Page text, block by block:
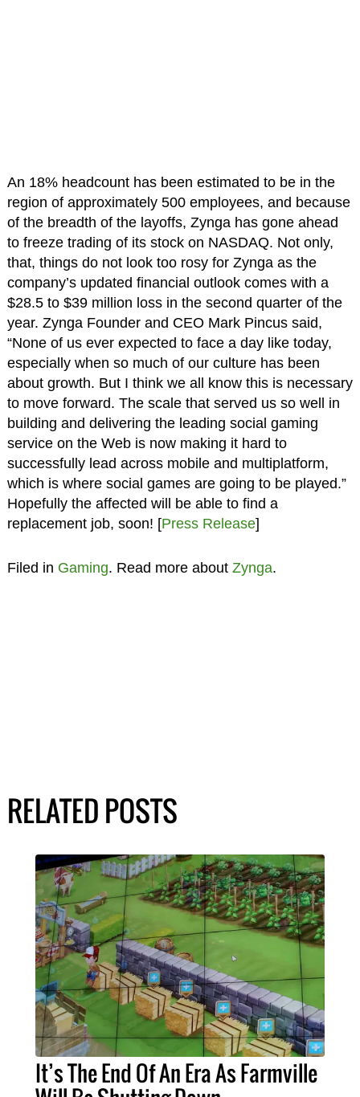
An 18% headcount has been estimated to be in the
region of approximately 500 employees, and because
of the breadth of the layoffs, Zynga has gone ahead
to freeze trading of its stock on NASDAQ. Not only,
that, things do not look too rosy for Zynga as the
company’s updated financial outlook comes with a
$28.5 to $39 million loss in the second quarter of the
year. Zynga Founder and CEO Mark Pincus said,
“None of us ever expected to face a day like today,
especially when so much of our culture has been
about growth. But I think we all know this is necessary
to move forward. The scale that served us so well in
building and delivering the leading social gaming
service on the Web is now making it hard to
successfully lead across mobile and multiplatform,
which is where social games are going to be played.”
Hopefully the affected will be able to find a
replacement job, soon! [Press Release]
Filed in Gaming. Read more about Zynga.
RELATED POSTS
It’s The End Of An Era As Farmville